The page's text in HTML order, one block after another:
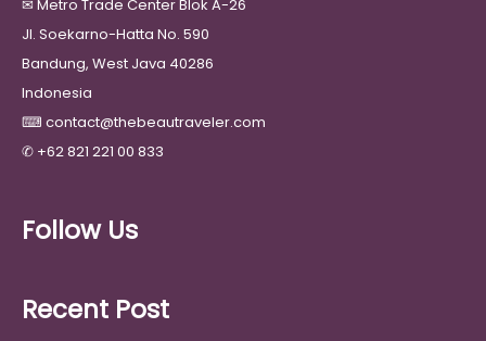
✉ Metro Trade Center Blok A-26
Jl. Soekarno-Hatta No. 590
Bandung, West Java 40286
Indonesia
⌨ contact@thebeautraveler.com
✆ +62 821 221 00 833
Follow Us
Recent Post